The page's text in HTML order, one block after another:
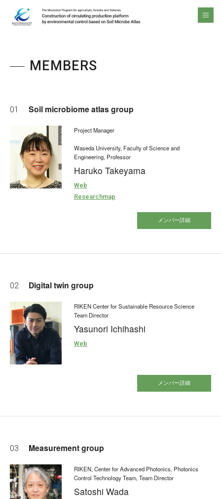
MEMBERS
01 Soil microbiome atlas group
Project Manager
Waseda University, Faculty of Science and
Engineering, Professor
Haruko Takeyama
Web
Researchmap
メンバー詳細
02 Digital twin group
RIKEN Center for Sustainable Resource Science
Team Director
Yasunori Ichihashi
Web
メンバー詳細
03 Measurement group
RIKEN, Center for Advanced Photonics, Photonics
Control Technology Team, Team Director
Satoshi Wada